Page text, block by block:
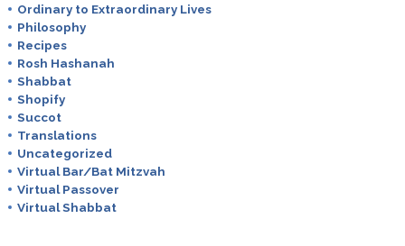
Ordinary to Extraordinary Lives
Philosophy
Recipes
Rosh Hashanah
Shabbat
Shopify
Succot
Translations
Uncategorized
Virtual Bar/Bat Mitzvah
Virtual Passover
Virtual Shabbat